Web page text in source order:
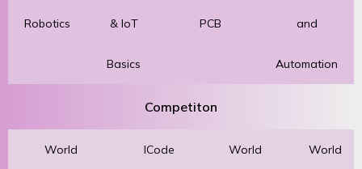
Robotics & IoT
Basics
PCB and
Automation
Competiton
World ICode World World